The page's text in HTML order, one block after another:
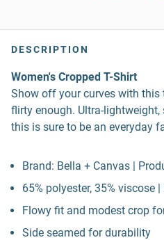
DESCRIPTION
Women's Cropped T-Shirt
Show off your curves with this
flirty enough. Ultra-lightweight,
this is sure to be an everyday
Brand: Bella + Canvas |
65% polyester, 35% viscose
Flowy fit and modest crop
Side seamed for durability